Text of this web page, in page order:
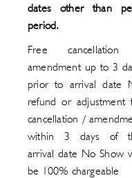
dates other than
period.
Free
amendment up to 3
prior to arrival date
refund or adjustment
cancellation /
within 3 days of
arrival date No Show
be 100% chargeable